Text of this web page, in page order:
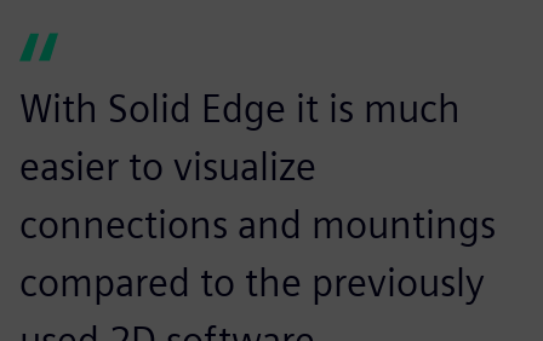
With Solid Edge it is much
easier to visualize
connections and mountings
compared to the previously